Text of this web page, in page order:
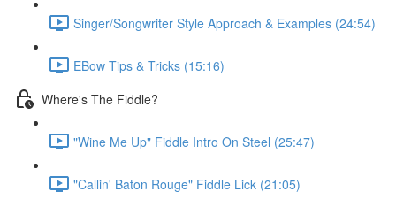
Singer/Songwriter Style Approach & Examples (24:54)
EBow Tips & Tricks (15:16)
Where's The Fiddle?
"Wine Me Up" Fiddle Intro On Steel (25:47)
"Callin' Baton Rouge" Fiddle Lick (21:05)